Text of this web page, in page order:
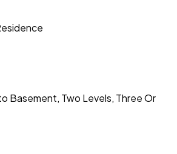
Basement, Two Levels, Three Or